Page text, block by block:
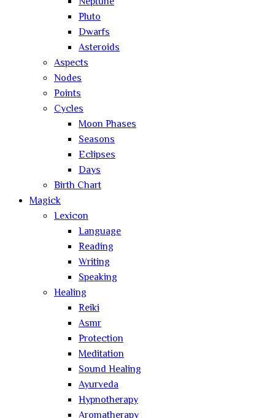
Pluto
Dwarfs
Asteroids
Aspects
Nodes
Points
Cycles
Moon Phases
Seasons
Eclipses
Days
Birth Chart
Magick
Lexicon
Language
Reading
Writing
Speaking
Healing
Reiki
Asmr
Protection
Meditation
Sound Healing
Ayurveda
Hypnotherapy